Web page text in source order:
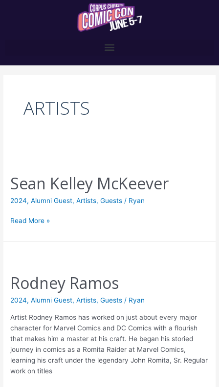
ARTISTS
Sean Kelley McKeever
2024,Alumni Guest,Artists,Guests / Ryan
McKeever
Read More »
Rodney Ramos
2024,Alumni Guest,Artists,Guests / Ryan
Artist Rodney Ramos has worked on just about every major
character for Marvel Comics and DC Comics with a flourish
that makes him a master at his craft. He began his storied
journey in comics as a Romita Raider at Marvel Comics,
learning his craft under the legendary John Romita, Sr. Regular
work on titles